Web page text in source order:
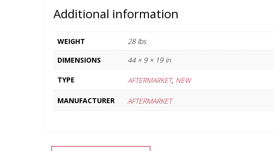
Additional information
WEIGHT
28 lbs
DIMENSIONS
44 × 9 × 19 in
TYPE AFTERMARKET, NEW
MANUFACTURER AFTERMARKET